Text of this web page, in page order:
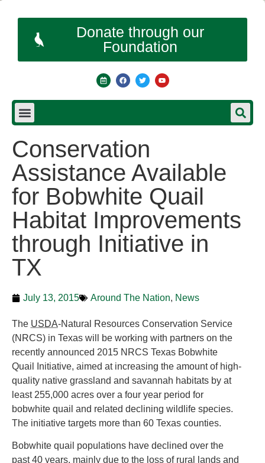
Donate through our
Foundation
Conservation
Assistance Available
for Bobwhite Quail
Habitat Improvements
through Initiative in
TX
July 13, 2015 Around The Nation, News
The USDA-Natural Resources Conservation Service
(NRCS) in Texas will be working with partners on the
recently announced 2015 NRCS Texas Bobwhite
Quail Initiative, aimed at increasing the amount of high-
quality native grassland and savannah habitats by at
least 255,000 acres over a four year period for
bobwhite quail and related declining wildlife species.
The initiative targets more than 60 Texas counties.
Bobwhite quail populations have declined over the
past 40 years, mainly due to the loss of rural lands and